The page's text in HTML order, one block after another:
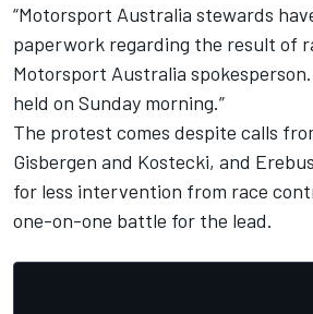
“Motorsport Australia stewards
paperwork regarding the result of
Motorsport Australia
held on Sunday morning.”
The protest comes despite calls
Gisbergen and Kostecki, and
for less intervention from race
one-on-one battle for the lead.